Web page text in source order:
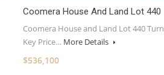
Coomera House And Land Lot 440
Coomera House and Land Lot 440 Turn
Key Price… More Details
$536,100